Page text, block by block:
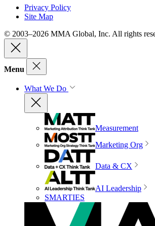
Privacy Policy
Site Map
© 2003–2026 MMA Global, Inc. All rights
Menu
What We Do
Measurement
Marketing Org
Data & CX
AI Leadership
SMARTIES